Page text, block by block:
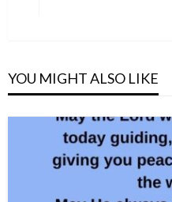
YOU MIGHT ALSO LIKE